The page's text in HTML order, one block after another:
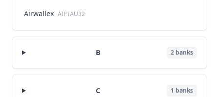
Airwallex AIPTAU32
B 2 banks
C 1 banks